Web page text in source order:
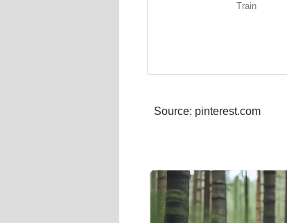
Train
Source: pinterest.com